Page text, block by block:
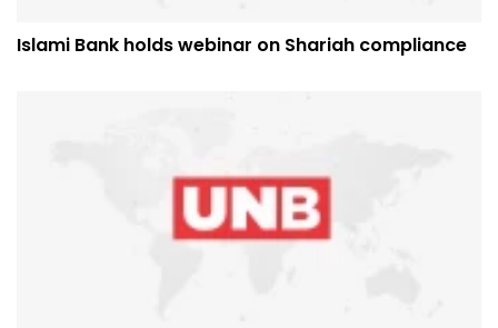
Islami Bank holds webinar on Shariah compliance